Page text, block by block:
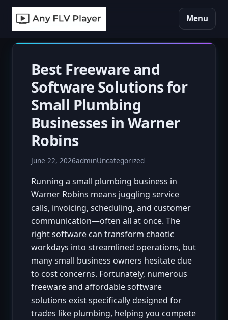
Menu
Best Freeware and
Software Solutions for
Small Plumbing
Businesses in Warner
Robins
June 22, 2026adminUncategorized
Running a small plumbing business in
Warner Robins means juggling service
calls, invoicing, scheduling, and customer
communication—often all at once. The
right software can transform chaotic
workdays into streamlined operations, but
many small business owners hesitate due
to cost concerns. Fortunately, numerous
freeware and affordable software
solutions exist specifically designed for
trades like plumbing, helping you compete